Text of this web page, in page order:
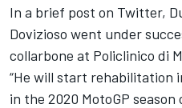
In a brief post on Twitter,
Dovizioso went under
collarbone at Policlinico di
“He will start rehabilitation
in the 2020 MotoGP